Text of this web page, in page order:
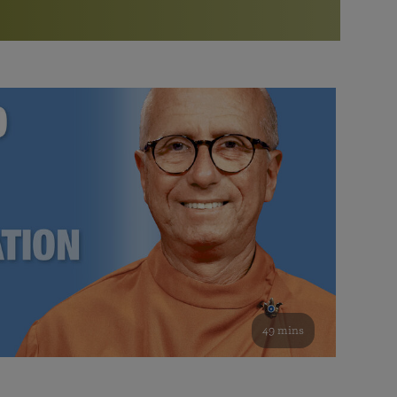
Bookstore
study of the SRF teachings
See all online events
Watch the documentary of the Guru’s Life
furthering the spiritual mission of Paramahansa
Yogananda — and ways you can get involved and offer
support.
49 mins